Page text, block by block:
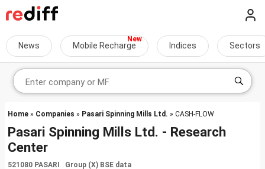
News Mobile Recharge Indices Sectors
Home » Companies » Pasari Spinning Mills Ltd. » CASH-FLOW
Pasari Spinning Mills Ltd. - Research
Center
521080 PASARI Group (X) BSE data